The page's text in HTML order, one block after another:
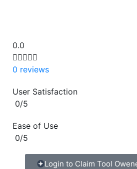
0.0

0 reviews
User Satisfaction
0/5
Ease of Use
0/5
Login to Claim Tool